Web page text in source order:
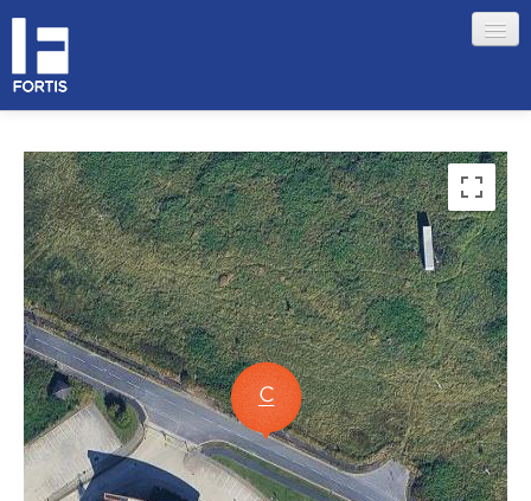
ABOUT FORTIS
MERCHANT LOCATIONS
MEMBERS
Sign in
Forgotten your password?
Remember me